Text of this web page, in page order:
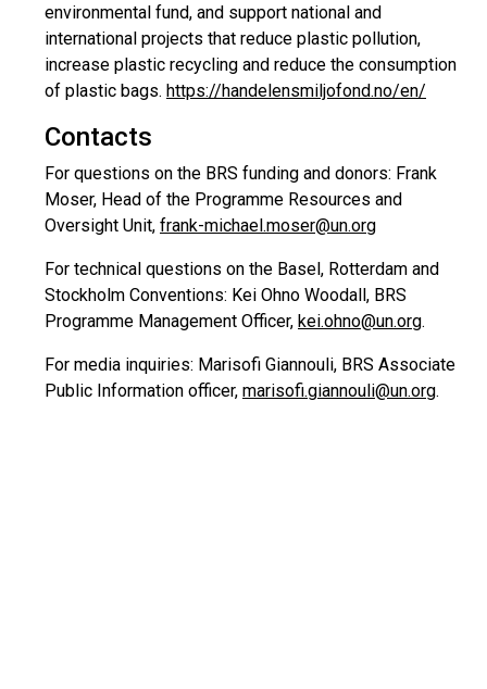
environmental fund, and support national and
international projects that reduce plastic pollution,
increase plastic recycling and reduce the consumption
of plastic bags. https://handelensmiljofond.no/en/
Contacts
For questions on the BRS funding and donors: Frank
Moser, Head of the Programme Resources and
Oversight Unit, frank-michael.moser@un.org
For technical questions on the Basel, Rotterdam and
Stockholm Conventions: Kei Ohno Woodall, BRS
Programme Management Officer, kei.ohno@un.org.
For media inquiries: Marisofi Giannouli, BRS Associate
Public Information officer, marisofi.giannouli@un.org.